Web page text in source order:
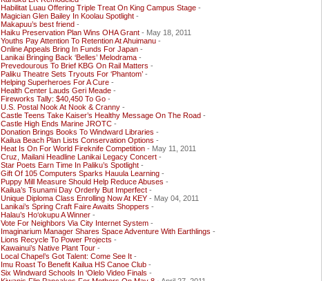
Habilitat Luau Offering Triple Treat On King Campus Stage -
Magician Glen Bailey In Koolau Spotlight -
Makapuu’s best friend -
Haiku Preservation Plan Wins OHA Grant - May 18, 2011
Youths Pay Attention To Retention At Ahuimanu -
Online Appeals Bring In Funds For Japan -
Lanikai Bringing Back ‘Belles’ Melodrama -
Prevedourous To Brief KBG On Rail Matters -
Paliku Theatre Sets Tryouts For ‘Phantom’ -
Helping Superheroes For A Cure -
Health Center Lauds Geri Meade -
Fireworks Tally: $40,450 To Go -
U.S. Postal Nook At Nook & Cranny -
Castle Teens Take Kaiser’s Healthy Message On The Road -
Castle High Ends Marine JROTC -
Donation Brings Books To Windward Libraries -
Kailua Beach Plan Lists Conservation Options -
Heat Is On For World Fireknife Competition - May 11, 2011
Cruz, Mailani Headline Lanikai Legacy Concert -
Star Poets Earn Time In Paliku’s Spotlight -
Gift Of 105 Computers Sparks Hauula Learning -
Puppy Mill Measure Should Help Reduce Abuses -
Kailua’s Tsunami Day Orderly But Imperfect -
Unique Diploma Class Enrolling Now At KEY - May 04, 2011
Lanikai’s Spring Craft Faire Awaits Shoppers -
Halau’s Ho‘okupu A Winner -
Vote For Neighbors Via City Internet System -
Imaginarium Manager Shares Space Adventure With Earthlings -
Lions Recycle To Power Projects -
Kawainui’s Native Plant Tour -
Local Chapel’s Got Talent: Come See It -
Imu Roast To Benefit Kailua HS Canoe Club -
Six Windward Schools In ‘Olelo Video Finals -